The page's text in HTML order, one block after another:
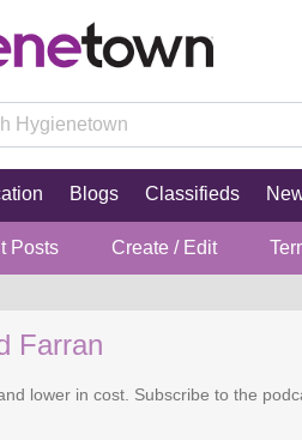
Blogs Classifieds
Posts Create / Edit
Farran
lower in cost. Subscribe to the